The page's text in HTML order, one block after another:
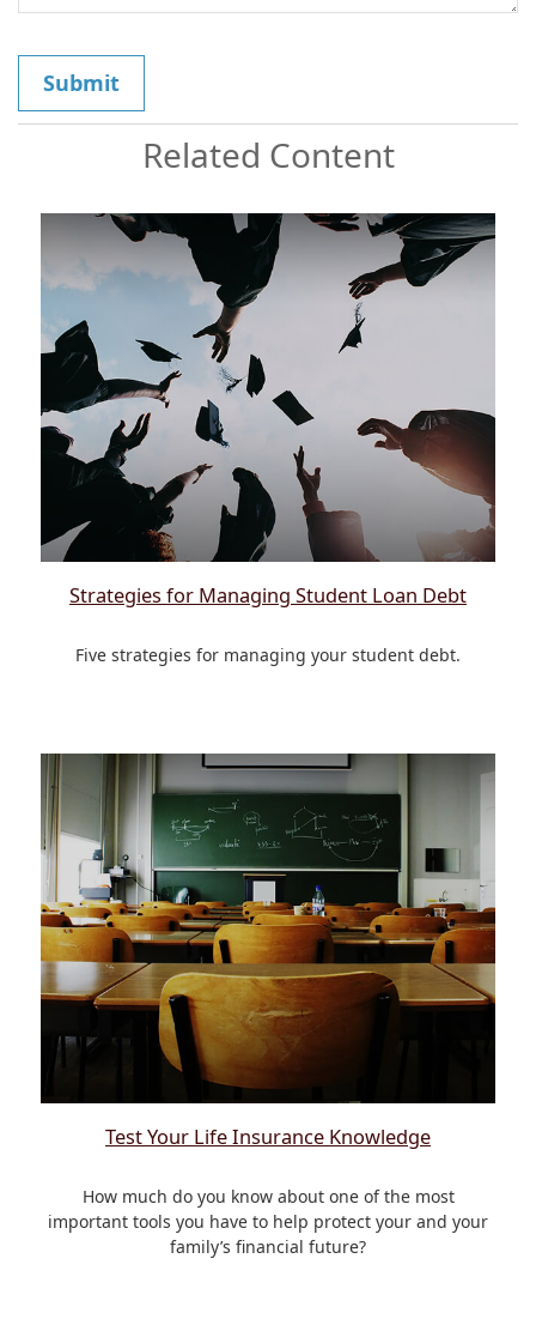
Related Content
Strategies for Managing Student Loan Debt
Five strategies for managing your student debt.
Test Your Life Insurance Knowledge
How much do you know about one of the most
important tools you have to help protect your and your
family’s financial future?